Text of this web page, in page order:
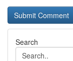
Search